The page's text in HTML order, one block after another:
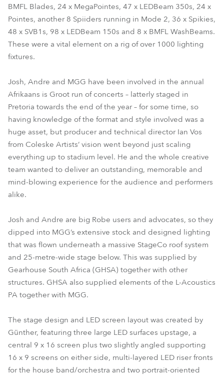
BMFL Blades, 24 x MegaPointes, 47 x LEDBeam 350s, 24 x
Pointes, another 8 Spiiders running in Mode 2, 36 x Spikies,
48 x SVB1s, 98 x LEDBeam 150s and 8 x BMFL WashBeams.
These were a vital element on a rig of over 1000 lighting
fixtures.
Josh, Andre and MGG have been involved in the annual
Afrikaans is Groot run of concerts – latterly staged in
Pretoria towards the end of the year – for some time, so
having knowledge of the format and style involved was a
huge asset, but producer and technical director Ian Vos
from Coleske Artists’ vision went beyond just scaling
everything up to stadium level. He and the whole creative
team wanted to deliver an outstanding, memorable and
mind-blowing experience for the audience and performers
alike.
Josh and Andre are big Robe users and advocates, so they
dipped into MGG’s extensive stock and designed lighting
that was flown underneath a massive StageCo roof system
and 25-metre-wide stage below. This was supplied by
Gearhouse South Africa (GHSA) together with other
structures. GHSA also supplied elements of the L-Acoustics
PA together with MGG.
The stage design and LED screen layout was created by
Günther, featuring three large LED surfaces upstage, a
central 9 x 16 screen plus two slightly angled supporting
16 x 9 screens on either side, multi-layered LED riser fronts
for the house band/orchestra and two portrait-oriented